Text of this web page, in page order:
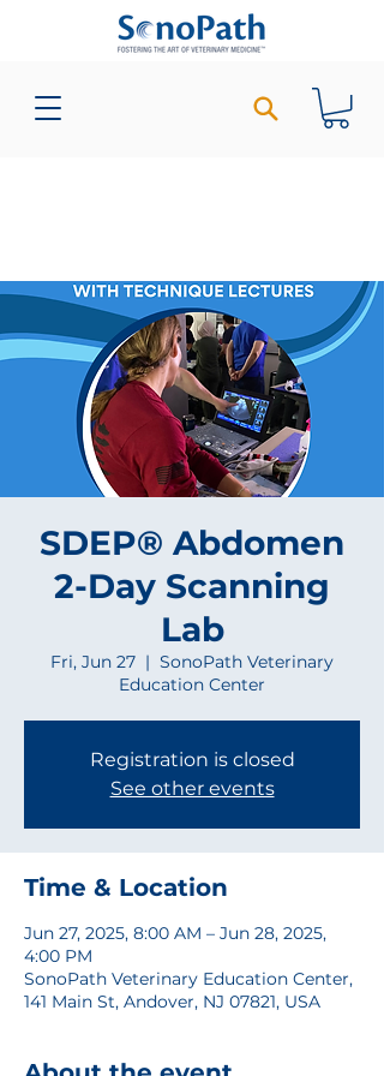
SDEP® Abdomen
2-Day Scanning
Lab
Fri, Jun 27
  |
SonoPath Veterinary
Education Center
Registration is closed
See other events
Time & Location
Jun 27, 2025, 8:00 AM – Jun 28, 2025,
4:00 PM
SonoPath Veterinary Education Center,
141 Main St, Andover, NJ 07821, USA